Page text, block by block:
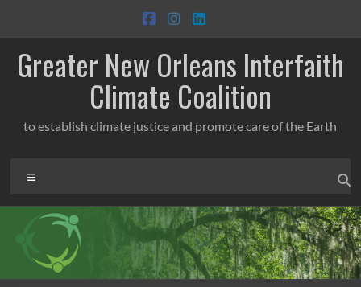
content
Greater New Orleans Interfaith
Climate Coalition
to establish climate justice and promote care of the Earth